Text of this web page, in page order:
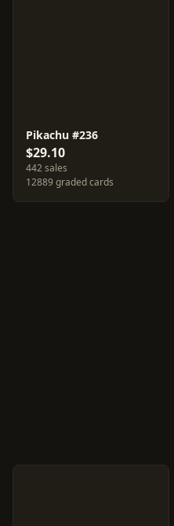
Pikachu #236
$29.10
442 sales
12889 graded cards